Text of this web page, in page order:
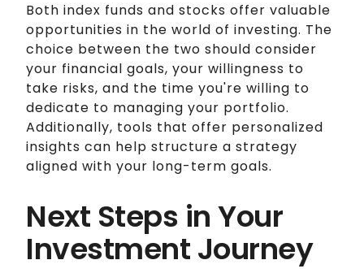
Both index funds and stocks offer valuable
opportunities in the world of investing. The
choice between the two should consider
your financial goals, your willingness to
take risks, and the time you're willing to
dedicate to managing your portfolio.
Additionally, tools that offer personalized
insights can help structure a strategy
aligned with your long-term goals.
Next Steps in Your
Investment Journey